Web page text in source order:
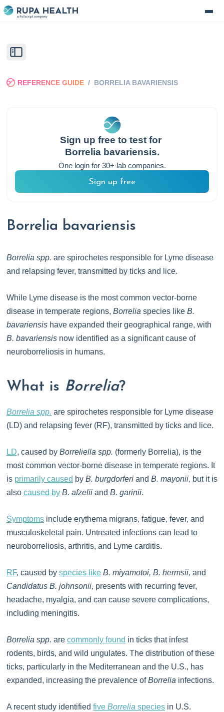
REFERENCE GUIDE / BORRELIA BAVARIENSIS
Sign up free to test for
Borrelia bavariensis.
One login for 30+ lab companies.
Sign up free
Borrelia bavariensis
Borrelia spp. are spirochetes responsible for Lyme disease
and relapsing fever, transmitted by ticks and lice.
While Lyme disease is the most common vector-borne
disease in temperate regions, Borrelia species like B.
bavariensis have expanded their geographical range, with
B. bavariensis now identified as a significant cause of
neuroborreliosis in humans.
What is Borrelia?
Borrelia spp. are spirochetes responsible for Lyme disease
(LD) and relapsing fever (RF), transmitted by ticks and lice.
LD, caused by Borreliella spp. (formerly Borrelia), is the
most common vector-borne disease in temperate regions. It
is primarily caused by B. burgdorferi and B. mayonii, but it is
also caused by B. afzelii and B. garinii.
Symptoms include erythema migrans, fatigue, fever, and
musculoskeletal pain. Untreated infections can lead to
neuroborreliosis, arthritis, and Lyme carditis.
RF, caused by species like B. miyamotoi, B. hermsii, and
Candidatus B. johnsonii, presents with recurring fever,
headache, myalgia, and can cause severe complications,
including meningitis.
Borrelia spp. are commonly found in ticks that infest
rodents, birds, and wild ungulates. The distribution of these
ticks, particularly in the Mediterranean and the U.S., has
expanded, increasing the prevalence ofBorrelia infections.
A recent study identified five Borrelia species in U.S.